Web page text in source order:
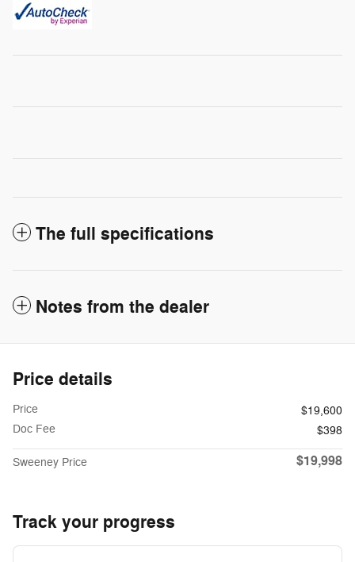
The full specifications
Notes from the dealer
Price details
Price
$19,600
Doc Fee
$398
Sweeney Price $19,998
Track your progress